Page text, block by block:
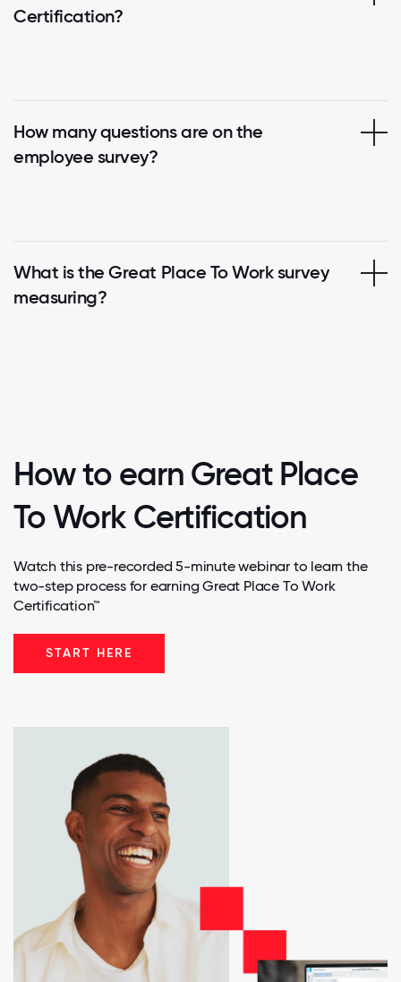
Certification?
How many questions are on the
employee survey?
What is the Great Place To Work survey
measuring?
How to earn Great Place
To Work Certification
Watch this pre-recorded 5-minute webinar to learn the
two-step process for earning Great Place To Work
Certification™
START HERE